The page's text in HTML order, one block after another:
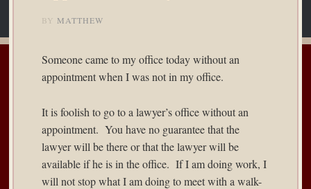
BY MATTHEW
Someone came to my office today without an
appointment when I was not in my office.
It is foolish to go to a lawyer’s office without an
appointment. You have no guarantee that the
lawyer will be there or that the lawyer will be
available if he is in the office. If I am doing work, I
will not stop what I am doing to meet with a walk-